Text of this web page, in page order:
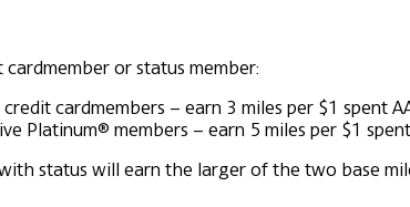
or status member:
cardmembers – earn 3 miles per $1 spent
Platinum® members – earn 5 miles per $1 spent
status will earn the larger of the two base